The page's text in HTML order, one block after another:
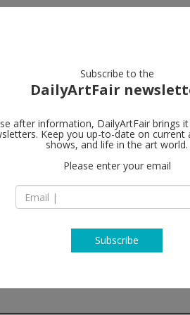
Subscribe to the
DailyArtFair
after information, DailyArtFair brings
Keep you up-to-date on current
shows, and life in the art world.
Please enter your email
Subscribe